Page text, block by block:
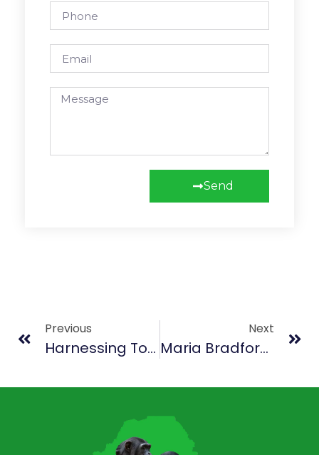
Send
Previous
Harnessing Tourism For Economic Growth, Nabeela Tunis Talks To AYV’s Inside Life Show
Next
Maria Bradford – Bridging Cultures Through Sierra Leonean Cuisine